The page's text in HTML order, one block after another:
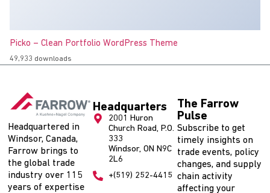
Picko – Clean Portfolio WordPress Theme
49,933 downloads
Headquartered in
Windsor, Canada,
Farrow brings to
the global trade
industry over 115
years of expertise
Headquarters
2001 Huron
Church Road, P.O.
333
Windsor, ON N9C
2L6
+(519) 252-4415
The Farrow
Pulse
Subscribe to get
timely insights on
trade events, policy
changes, and supply
chain activity
affecting your